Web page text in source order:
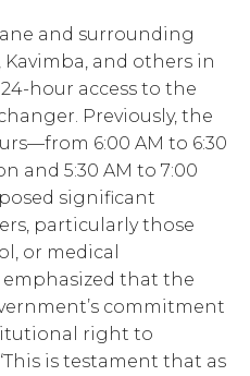
and surrounding
Kavimba, and others in
hour access to the
Previously, the
6:00 AM to 6:30
and 5:30 AM to 7:00
significant
particularly those
or medical
that the
commitment
right to
is testament that as